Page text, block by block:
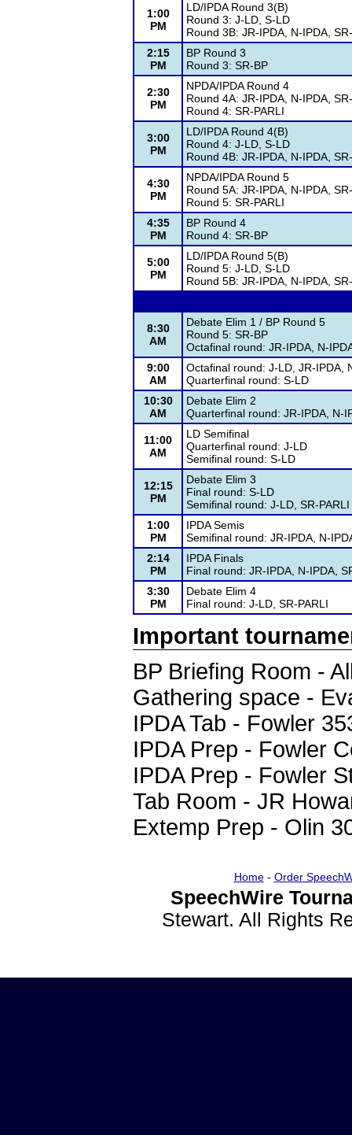
1:00
PM
LD/IPDA Round 3(B)
Round 3: J-LD, S-LD
Round 3B: JR-IPDA, N-IPDA,
2:15
PM
BP Round 3
Round 3: SR-BP
2:30
PM
NPDA/IPDA Round 4
Round 4A: JR-IPDA, N-IPDA,
Round 4: SR-PARLI
3:00
PM
LD/IPDA Round 4(B)
Round 4: J-LD, S-LD
Round 4B: JR-IPDA, N-IPDA,
4:30
PM
NPDA/IPDA Round 5
Round 5A: JR-IPDA, N-IPDA,
Round 5: SR-PARLI
4:35
PM
BP Round 4
Round 4: SR-BP
5:00
PM
LD/IPDA Round 5(B)
Round 5: J-LD, S-LD
Round 5B: JR-IPDA, N-IPDA,
8:30
AM
Debate Elim 1 / BP Round 5
Round 5: SR-BP
Octafinal round: JR-IPDA, N-
9:00
AM
Octafinal round: J-LD, JR-IPDA,
Quarterfinal round: S-LD
10:30
AM
Debate Elim 2
Quarterfinal round: JR-IPDA, N-
11:00
AM
LD Semifinal
Quarterfinal round: J-LD
Semifinal round: S-LD
12:15
PM
Debate Elim 3
Final round: S-LD
Semifinal round: J-LD, SR-PARLI
1:00
PM
IPDA Semis
Semifinal round: JR-IPDA, N-
2:14
PM
IPDA Finals
Final round: JR-IPDA, N-IPDA,
3:30
PM
Debate Elim 4
Final round: J-LD, SR-PARLI
Important
BP Briefing Room -
Gathering space -
IPDA Tab - Fowler
IPDA Prep - Fowler
IPDA Prep - Fowler
Tab Room - JR
Extemp Prep - Olin
Home- Order
SpeechWire
Stewart. All Rights